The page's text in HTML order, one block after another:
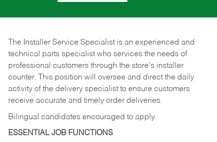
The Installer Service Specialist is an experienced and
technical parts specialist who services the needs of
professional customers through the store’s installer
counter. This position will oversee and direct the daily
activity of the delivery specialist to ensure customers
receive accurate and timely order deliveries.
Bilingual candidates encouraged to apply.
ESSENTIAL JOB FUNCTIONS